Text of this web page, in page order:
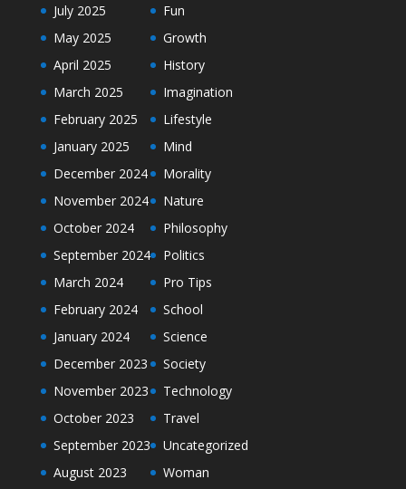
July 2025
May 2025
April 2025
March 2025
February 2025
January 2025
December 2024
November 2024
October 2024
September 2024
March 2024
February 2024
January 2024
December 2023
November 2023
October 2023
September 2023
August 2023
Fun
Growth
History
Imagination
Lifestyle
Mind
Morality
Nature
Philosophy
Politics
Pro Tips
School
Science
Society
Technology
Travel
Uncategorized
Woman